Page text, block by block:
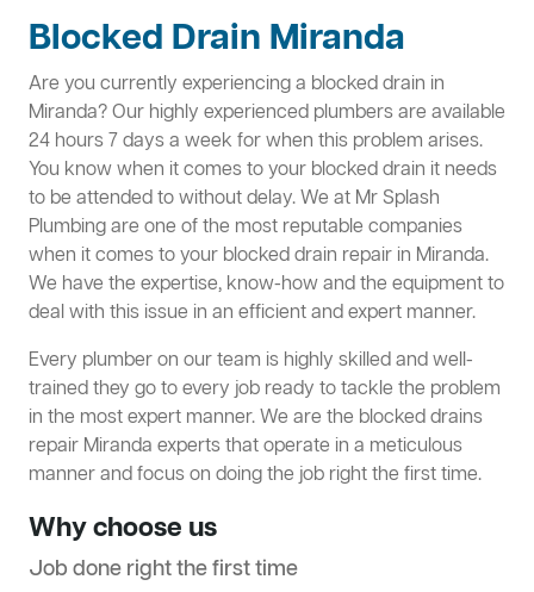
Blocked Drain Miranda
Are you currently experiencing a blocked drain in
Miranda? Our highly experienced plumbers are available
24 hours 7 days a week for when this problem arises.
You know when it comes to your blocked drain it needs
to be attended to without delay. We at Mr Splash
Plumbing are one of the most reputable companies
when it comes to your blocked drain repair in Miranda.
We have the expertise, know-how and the equipment to
deal with this issue in an efficient and expert manner.
Every plumber on our team is highly skilled and well-
trained they go to every job ready to tackle the problem
in the most expert manner. We are the blocked drains
repair Miranda experts that operate in a meticulous
manner and focus on doing the job right the first time.
Why choose us
Job done right the first time